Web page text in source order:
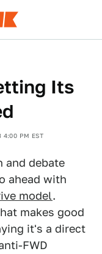
Its
4:00 PM EST
and debate
ahead with
model.
makes good
it's a direct
FWD